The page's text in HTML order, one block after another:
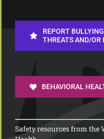
REPORT
THREATS AND/OR
BEHAVIORAL
Safety resources from the